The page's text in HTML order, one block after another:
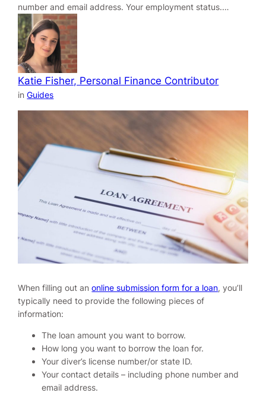
number and email address. Your employment status.…
Katie Fisher, Personal Finance Contributor
inGuides
When filling out anonline submission form for a loan, you’ll
typically need to provide the following pieces of
information:
The loan amount you want to borrow.
How long you want to borrow the loan for.
Your diver’s license number/or state ID.
Your contact details – including phone number and
email address.